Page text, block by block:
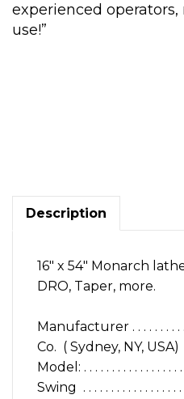
experienced
use!”
Lathe,
DRO,
quantity
Description
16″ x 54″ Monarch
DRO, Taper, more.
Manufacturer . . . . . . . .
Co. ( Sydney, NY, USA)
Model: . . . . . . . . . . . . . . . . .
Swing . . . . . . . . . . . . . . . .